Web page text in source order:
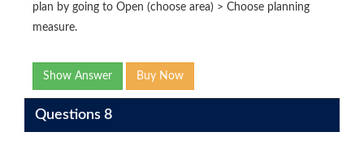
plan by going to Open (choose area) > Choose planning
measure.
Show Answer Buy Now
Questions 8